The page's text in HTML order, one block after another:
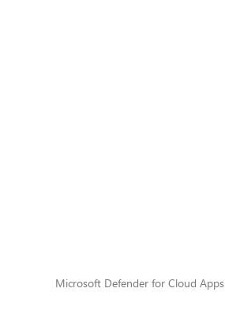
Microsoft Defender for Cloud Apps